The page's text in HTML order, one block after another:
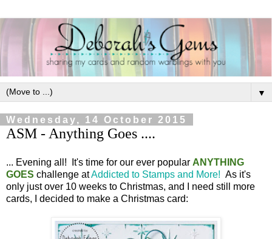
▼
Wednesday, 14 October 2015
ASM - Anything Goes ....
... Evening all! It's time for our ever popular ANYTHING
GOES challenge atAddicted to Stamps and More! As it's
only just over 10 weeks to Christmas, and I need still more
cards, I decided to make a Christmas card: